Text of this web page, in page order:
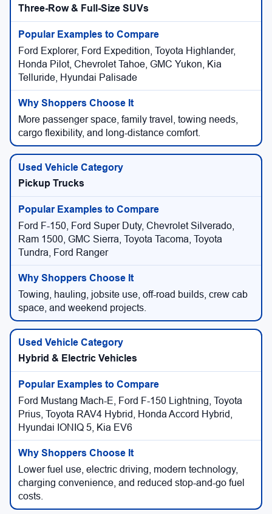
Three-Row & Full-Size SUVs
Ford Explorer, Ford Expedition, Toyota Highlander,
Honda Pilot, Chevrolet Tahoe, GMC Yukon, Kia
Telluride, Hyundai Palisade
More passenger space, family travel, towing needs,
cargo flexibility, and long-distance comfort.
Pickup Trucks
Ford F-150, Ford Super Duty, Chevrolet Silverado,
Ram 1500, GMC Sierra, Toyota Tacoma, Toyota
Tundra, Ford Ranger
Towing, hauling, jobsite use, off-road builds, crew cab
space, and weekend projects.
Hybrid & Electric Vehicles
Ford Mustang Mach-E, Ford F-150 Lightning, Toyota
Prius, Toyota RAV4 Hybrid, Honda Accord Hybrid,
Hyundai IONIQ 5, Kia EV6
Lower fuel use, electric driving, modern technology,
charging convenience, and reduced stop-and-go fuel
costs.